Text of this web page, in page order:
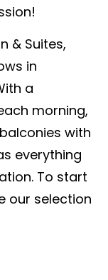
& Suites,
in
a
morning,
with
everything
To start
our selection